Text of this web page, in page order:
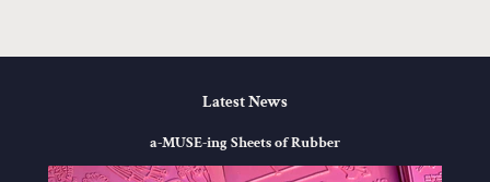
Latest News
a-MUSE-ing Sheets of Rubber